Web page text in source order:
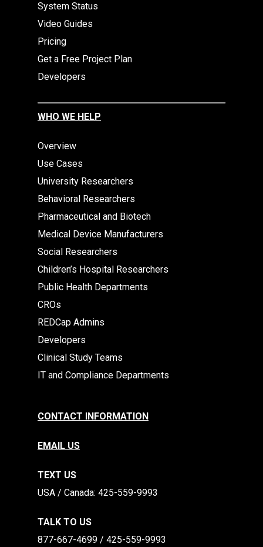
System Status
Video Guides
Pricing
Get a Free Project Plan
Developers
WHO WE HELP
Overview
Use Cases
University Researchers
Behavioral Researchers
Pharmaceutical and Biotech
Medical Device Manufacturers
Social Researchers
Children’s Hospital Researchers
Public Health Departments
CROs
REDCap Admins
Developers
Clinical Study Teams
IT and Compliance Departments
CONTACT INFORMATION
EMAIL US
TEXT US
​​USA / Canada: 425-559-9993
TALK TO US
877-667-4699 / 425-559-9993